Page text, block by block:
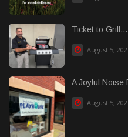
Ticket to Grill...
August 5,
A Joyful Noise
August 5,